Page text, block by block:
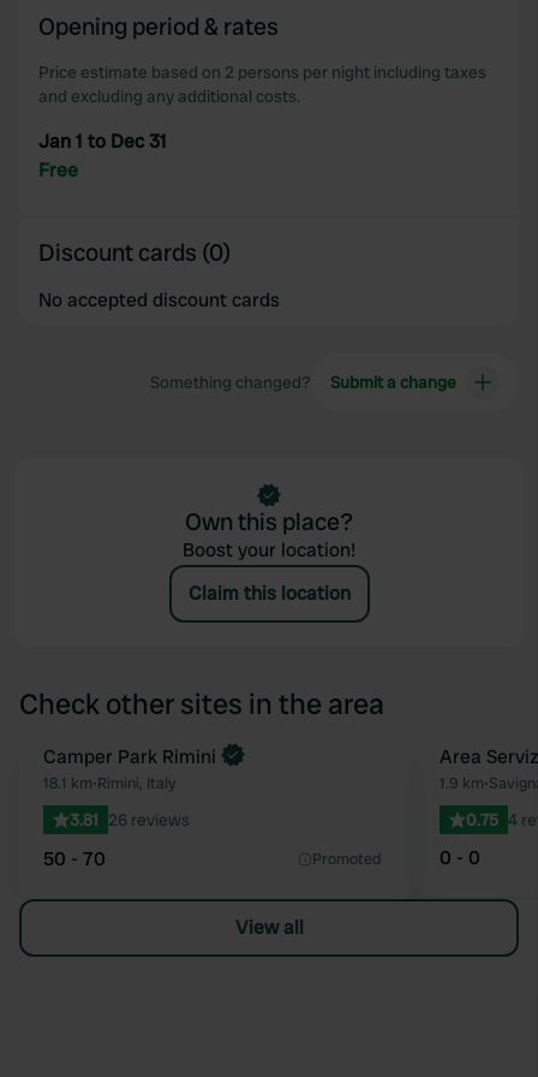
our social media, advertising and analytics partners who
provided to them or that they’ve collected from your use
of their services.
Opening period & rates
Price estimate based on 2 persons per night including taxes
and excluding any additional costs.
Jan 1 to Dec 31
Free
Discount cards (0)
No accepted discount cards
Something changed? Submit a change
Own this place?
Boost your location!
Claim this location
Check other sites in the area
Favourite
Camper Park Rimini
18.1 km•Rimini, Italy
3.81 26 reviews
50 - 70 Promoted
Area
1.9 km•
0.75 4
0 - 0
View all